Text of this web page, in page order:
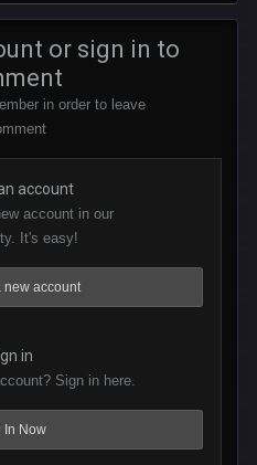
or sign in to
in order to leave
account
account in our
It's easy!
new account
in
Sign in here.
In Now